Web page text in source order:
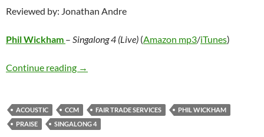
Reviewed by: Jonathan Andre
Phil Wickham – Singalong 4 (Live) (Amazon mp3/iTunes)
Continue reading Phil Wickham – Singalong 4 (Live)
→
ACOUSTIC CCM FAIR TRADE SERVICES
PHIL WICKHAM
PRAISE
SINGALONG 4